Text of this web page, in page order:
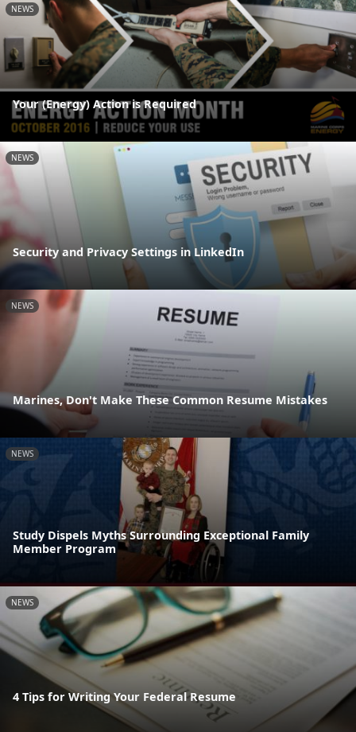
NEWS
Your (Energy) Action is Required
NEWS
Security and Privacy Settings in LinkedIn
NEWS
Marines, Don't Make These Common Resume Mistakes
NEWS
Study Dispels Myths Surrounding Exceptional Family
Member Program
NEWS
4 Tips for Writing Your Federal Resume